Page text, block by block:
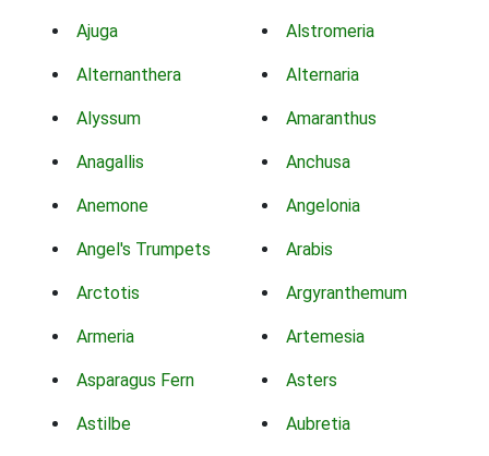
Ajuga Alstromeria
Alternanthera Alternaria
Alyssum Amaranthus
Anagallis Anchusa
Anemone Angelonia
Angel's Trumpets Arabis
Arctotis Argyranthemum
Armeria Artemesia
Asparagus Fern Asters
Astilbe Aubretia